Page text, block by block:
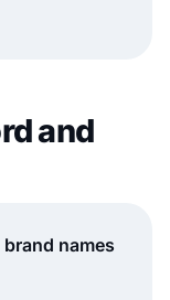
and
brand names